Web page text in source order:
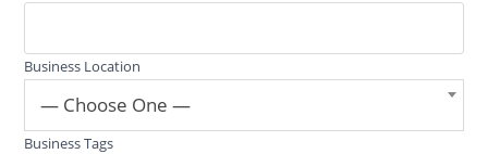
Business Location
— Choose One —
Business Tags